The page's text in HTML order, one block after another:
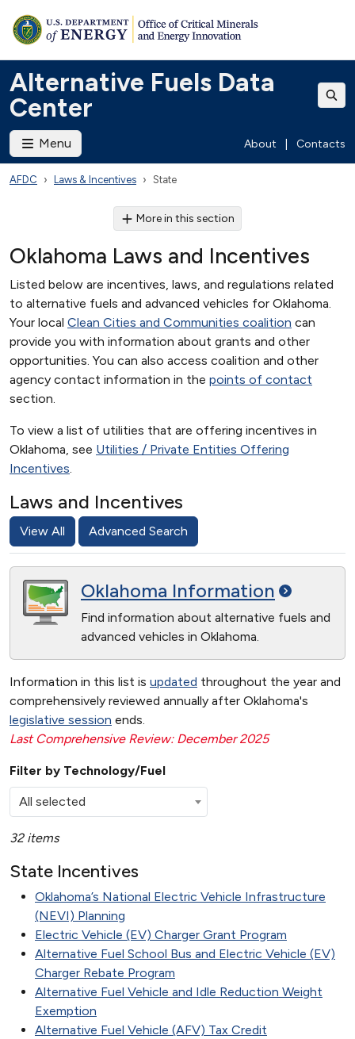
Alternative Fuels Data
Center
Menu About Contacts
AFDC Laws & Incentives State
More in this section
Oklahoma Laws and Incentives
Listed below are incentives, laws, and regulations related
to alternative fuels and advanced vehicles for Oklahoma.
Your local Clean Cities and Communities coalition can
provide you with information about grants and other
opportunities. You can also access coalition and other
agency contact information in the points of contact
section.
To view a list of utilities that are offering incentives in
Oklahoma, see Utilities / Private Entities Offering
Incentives.
Laws and Incentives
View All Advanced Search
Oklahoma Information
Find information about alternative fuels and
advanced vehicles in Oklahoma.
Information in this list is updated throughout the year and
comprehensively reviewed annually after Oklahoma's
legislative session ends.
Last Comprehensive Review: December 2025
Filter by Technology/Fuel
All selected
32 items
State Incentives
Oklahoma’s National Electric Vehicle Infrastructure
(NEVI) Planning
Electric Vehicle (EV) Charger Grant Program
Alternative Fuel School Bus and Electric Vehicle (EV)
Charger Rebate Program
Alternative Fuel Vehicle and Idle Reduction Weight
Exemption
Alternative Fuel Vehicle (AFV) Tax Credit